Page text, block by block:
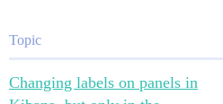
Topic
Changing labels on panels in